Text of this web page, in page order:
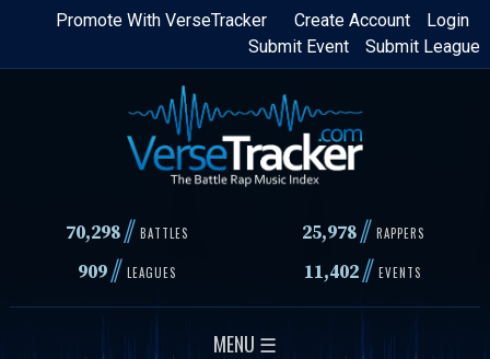
Skip
content
Login
Create Account
Promote With VerseTracker
Submit League
Submit Event
70,298// BATTLES 25,978 // RAPPERS
909// LEAGUES 11,402// EVENTS
MENU ☰